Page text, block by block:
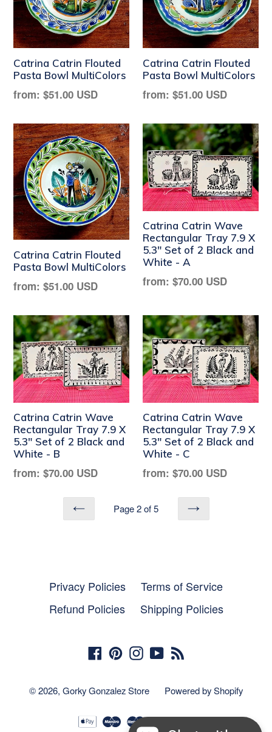
Catrina Catrin Flouted
Pasta Bowl MultiColors
Regular
from: $51.00 USD
Catrina Catrin Flouted
Pasta Bowl MultiColors
Regular
from: $51.00 USD
Catrina Catrin Flouted
Pasta Bowl MultiColors
Regular
from: $51.00 USD
Catrina Catrin Wave
Rectangular Tray 7.9 X
5.3" Set of 2 Black and
White - A
Regular
from: $70.00 USD
Catrina Catrin Wave
Rectangular Tray 7.9 X
5.3" Set of 2 Black and
White - B
Regular
from: $70.00 USD
Catrina Catrin Wave
Rectangular Tray 7.9 X
5.3" Set of 2 Black and
White - C
Regular
from: $70.00 USD
PREVIOUS
Page 2 of 5
NEXT
Privacy Policies
Terms of Service
Refund Policies
Shipping Policies
FacebookPinterestInstagram
YouTube
© 2026, Gorky Gonzalez Store Powered by Shopify